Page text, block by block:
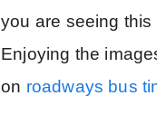
you are seeing
Enjoying the
on roadways bus